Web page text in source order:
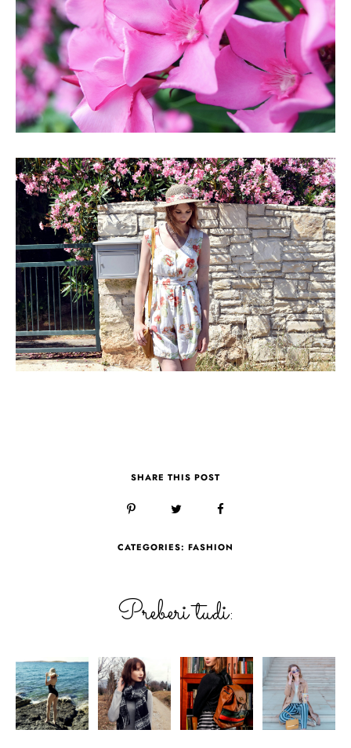
SHARE THIS POST
CATEGORIES: FASHION
Preberi tudi: